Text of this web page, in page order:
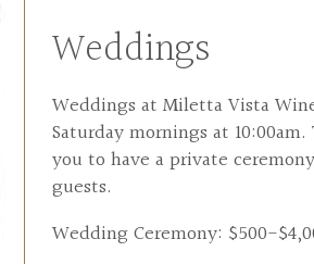
Weddings
Weddings at Miletta Vista
Saturday mornings at
you to have a private
guests.
Wedding Ceremony: $500-